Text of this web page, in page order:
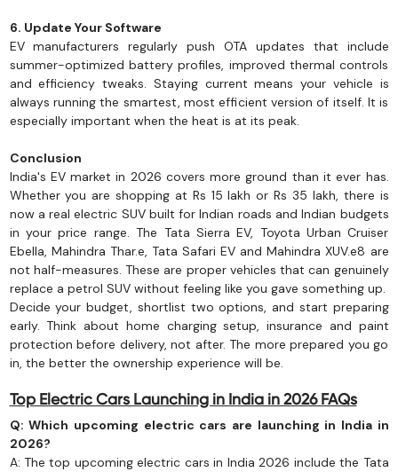
6. Update Your Software
EV manufacturers regularly push OTA updates that include
summer-optimized battery profiles, improved thermal controls
and efficiency tweaks. Staying current means your vehicle is
always running the smartest, most efficient version of itself. It is
especially important when the heat is at its peak.
Conclusion
India's EV market in 2026 covers more ground than it ever has.
Whether you are shopping at Rs 15 lakh or Rs 35 lakh, there is
now a real electric SUV built for Indian roads and Indian budgets
in your price range. The Tata Sierra EV, Toyota Urban Cruiser
Ebella, Mahindra Thar.e, Tata Safari EV and Mahindra XUV.e8 are
not half-measures. These are proper vehicles that can genuinely
replace a petrol SUV without feeling like you gave something up.
Decide your budget, shortlist two options, and start preparing
early. Think about home charging setup, insurance and paint
protection before delivery, not after. The more prepared you go
in, the better the ownership experience will be.
Top Electric Cars Launching in India in 2026 FAQs
Q: Which upcoming electric cars are launching in India in
2026?
A: The top upcoming electric cars in India 2026 include the Tata